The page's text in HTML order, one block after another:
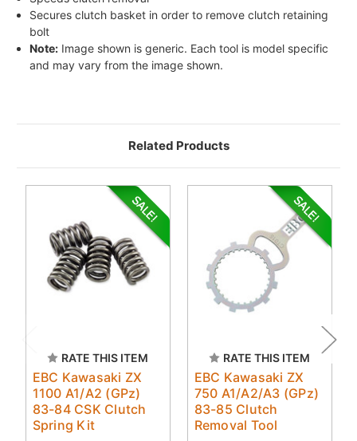
Secures clutch basket in order to remove clutch retaining
bolt
Note: Image shown is generic. Each tool is model specific
and may vary from the image shown.
Related Products
RATE THIS ITEM
EBC Kawasaki ZX
1100 A1/A2 (GPz)
83-84 CSK Clutch
Spring Kit
RATE THIS ITEM
EBC Kawasaki ZX
750 A1/A2/A3 (GPz)
83-85 Clutch
Removal Tool